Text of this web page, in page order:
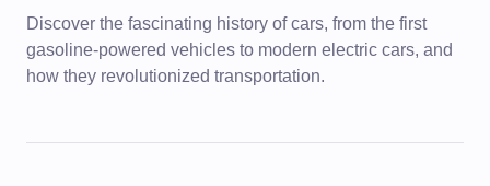
Discover the fascinating history of cars, from the first
gasoline-powered vehicles to modern electric cars, and
how they revolutionized transportation.